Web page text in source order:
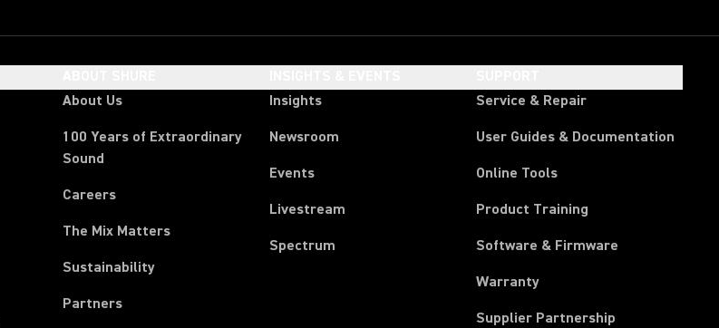
About Us
100 Years of Extraordinary
Sound
Careers
The Mix Matters
Sustainability
Partners
Insights
Newsroom
Events
Livestream
Spectrum
Service & Repair
User Guides & Documentation
Online Tools
Product Training
Software & Firmware
Warranty
Supplier Partnership